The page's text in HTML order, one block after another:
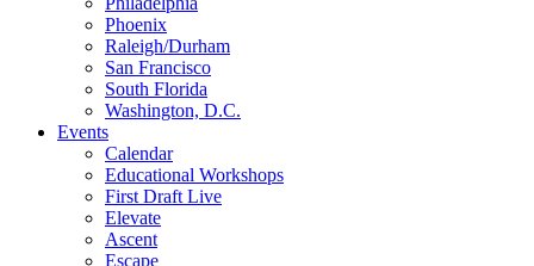
Phoenix
Raleigh/Durham
San Francisco
South Florida
Washington, D.C.
Events
Calendar
Educational Workshops
First Draft Live
Elevate
Ascent
Escape